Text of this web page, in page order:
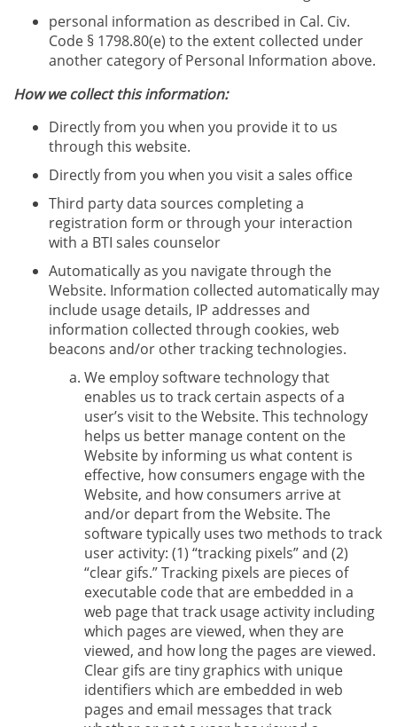
personal information as described in Cal. Civ.
Code § 1798.80(e) to the extent collected under
another category of Personal Information above.
How we collect this information:
Directly from you when you provide it to us
through this website.
Directly from you when you visit a sales office
Third party data sources completing a
registration form or through your interaction
with a BTI sales counselor
Automatically as you navigate through the
Website. Information collected automatically may
include usage details, IP addresses and
information collected through cookies, web
beacons and/or other tracking technologies.
We employ software technology that
enables us to track certain aspects of a
user’s visit to the Website. This technology
helps us better manage content on the
Website by informing us what content is
effective, how consumers engage with the
Website, and how consumers arrive at
and/or depart from the Website. The
software typically uses two methods to track
user activity: (1) “tracking pixels” and (2)
“clear gifs.” Tracking pixels are pieces of
executable code that are embedded in a
web page that track usage activity including
which pages are viewed, when they are
viewed, and how long the pages are viewed.
Clear gifs are tiny graphics with unique
identifiers which are embedded in web
pages and email messages that track